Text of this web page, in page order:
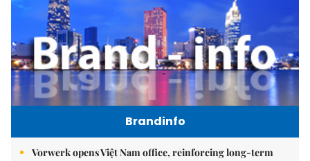
Brandinfo
Vorwerk opens Việt Nam office, reinforcing long-term